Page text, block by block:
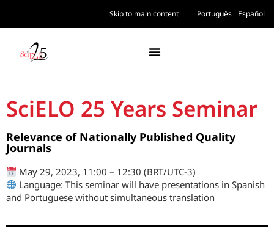
Skip to main content Português Español
SciELO 25 Years Seminar
Relevance of Nationally Published Quality
Journals
May 29, 2023, 11:00 – 12:30 (BRT/UTC-3)
Language: This seminar will have presentations in Spanish
and Portuguese without simultaneous translation